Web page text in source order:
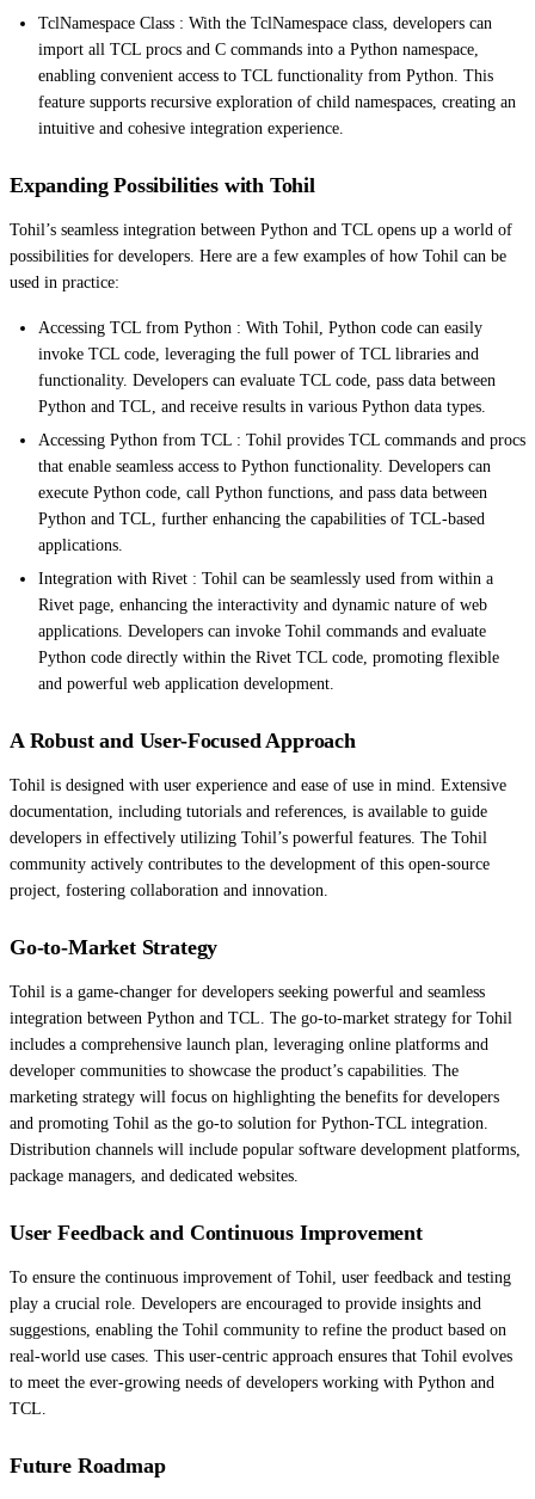
TclNamespace Class : With the TclNamespace class, developers can
import all TCL procs and C commands into a Python namespace,
enabling convenient access to TCL functionality from Python. This
feature supports recursive exploration of child namespaces, creating an
intuitive and cohesive integration experience.
Expanding Possibilities with Tohil
Tohil’s seamless integration between Python and TCL opens up a world of
possibilities for developers. Here are a few examples of how Tohil can be
used in practice:
Accessing TCL from Python : With Tohil, Python code can easily
invoke TCL code, leveraging the full power of TCL libraries and
functionality. Developers can evaluate TCL code, pass data between
Python and TCL, and receive results in various Python data types.
Accessing Python from TCL : Tohil provides TCL commands and procs
that enable seamless access to Python functionality. Developers can
execute Python code, call Python functions, and pass data between
Python and TCL, further enhancing the capabilities of TCL-based
applications.
Integration with Rivet : Tohil can be seamlessly used from within a
Rivet page, enhancing the interactivity and dynamic nature of web
applications. Developers can invoke Tohil commands and evaluate
Python code directly within the Rivet TCL code, promoting flexible
and powerful web application development.
A Robust and User-Focused Approach
Tohil is designed with user experience and ease of use in mind. Extensive
documentation, including tutorials and references, is available to guide
developers in effectively utilizing Tohil’s powerful features. The Tohil
community actively contributes to the development of this open-source
project, fostering collaboration and innovation.
Go-to-Market Strategy
Tohil is a game-changer for developers seeking powerful and seamless
integration between Python and TCL. The go-to-market strategy for Tohil
includes a comprehensive launch plan, leveraging online platforms and
developer communities to showcase the product’s capabilities. The
marketing strategy will focus on highlighting the benefits for developers
and promoting Tohil as the go-to solution for Python-TCL integration.
Distribution channels will include popular software development platforms,
package managers, and dedicated websites.
User Feedback and Continuous Improvement
To ensure the continuous improvement of Tohil, user feedback and testing
play a crucial role. Developers are encouraged to provide insights and
suggestions, enabling the Tohil community to refine the product based on
real-world use cases. This user-centric approach ensures that Tohil evolves
to meet the ever-growing needs of developers working with Python and
TCL.
Future Roadmap